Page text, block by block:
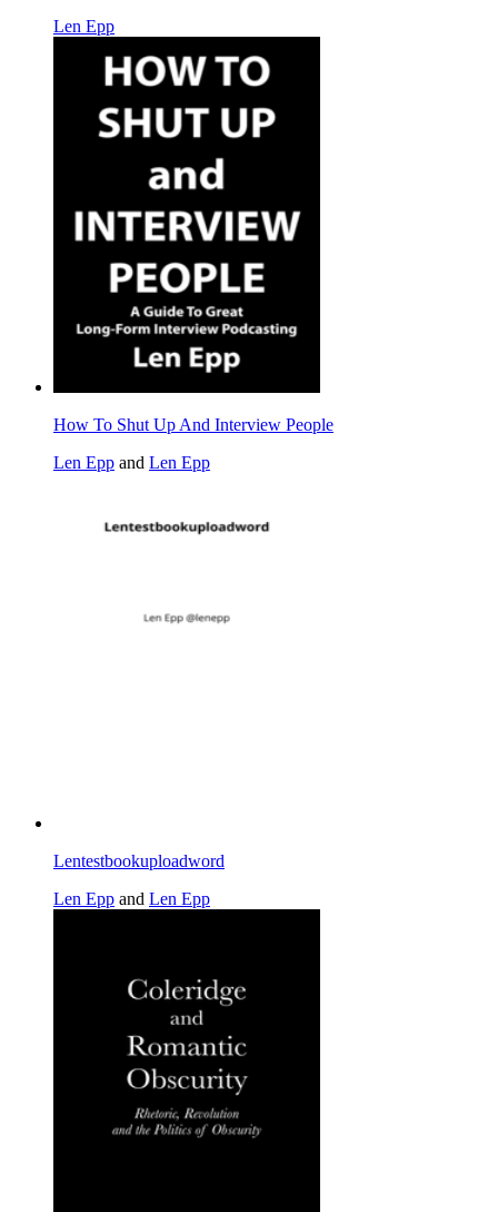
Len Epp
How To Shut Up And Interview People
Len Epp and Len Epp
Lentestbookuploadword
Len Epp and Len Epp